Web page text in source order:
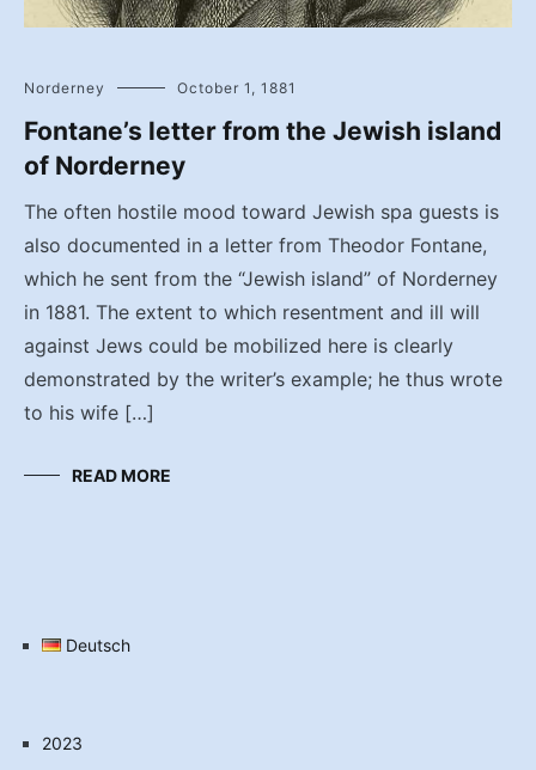
Norderney October 1, 1881
Fontane’s letter from the Jewish island
of Norderney
The often hostile mood toward Jewish spa guests is
also documented in a letter from Theodor Fontane,
which he sent from the “Jewish island” of Norderney
in 1881. The extent to which resentment and ill will
against Jews could be mobilized here is clearly
demonstrated by the writer’s example; he thus wrote
to his wife […]
READ MORE
Deutsch
2023